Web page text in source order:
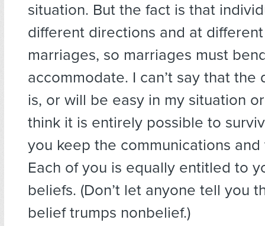
situation. But the fact is that
different directions and at
marriages, so marriages must
accommodate. I can’t say that the
is, or will be easy in my situation
think it is entirely possible to
you keep the communications and
Each of you is equally entitled to
beliefs. (Don’t let anyone tell you
belief trumps nonbelief.)